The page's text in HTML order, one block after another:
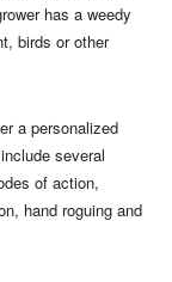
has a weedy
birds or other
a personalized
several
of action,
hand roguing and